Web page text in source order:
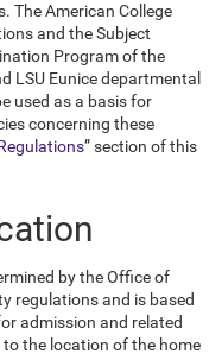
The American College
and the Subject
Program of the
LSU Eunice departmental
used as a basis for
concerning these
” section of this
by the Office of
regulations and is based
admission and related
the location of the home